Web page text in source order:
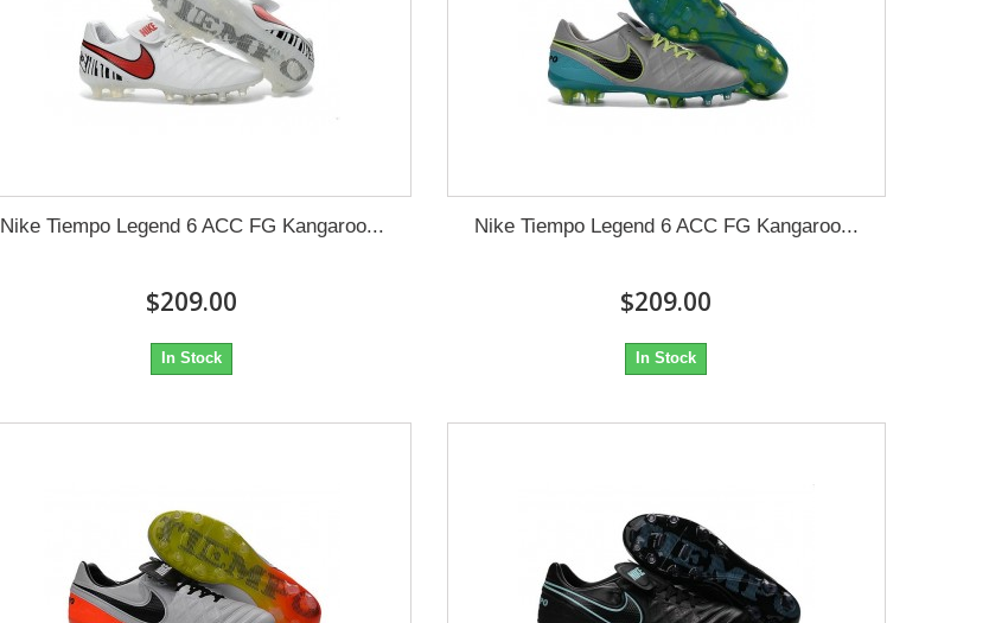
Nike Tiempo Legend 6 ACC FG Kangaroo...
$209.00
In Stock
Nike Tiempo Legend 6 ACC FG Kangaroo...
$209.00
In Stock